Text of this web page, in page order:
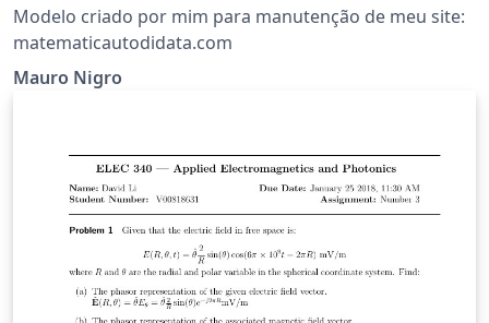
Modelo criado por mim para manutenção de meu site:
matematicautodidata.com
Mauro Nigro